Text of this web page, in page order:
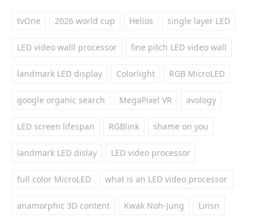
tvOne 2026 world cup Helios single layer LED
LED video walll processor fine pitch LED video wall
landmark LED display Colorlight RGB MicroLED
google organic search MegaPixel VR avology
LED screen lifespan RGBlink shame on you
landmark LED dislay LED video processor
full color MicroLED what is an LED video processor
anamorphic 3D content Kwak Noh-Jung Linsn